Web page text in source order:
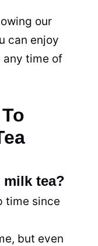
our
can enjoy
any time of
milk tea?
time since
but even